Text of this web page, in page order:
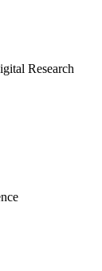
Research